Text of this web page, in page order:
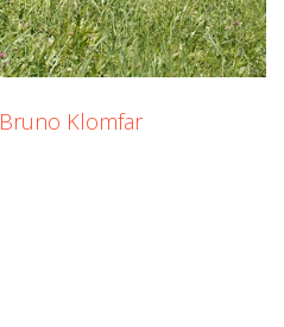
Bruno Klomfar